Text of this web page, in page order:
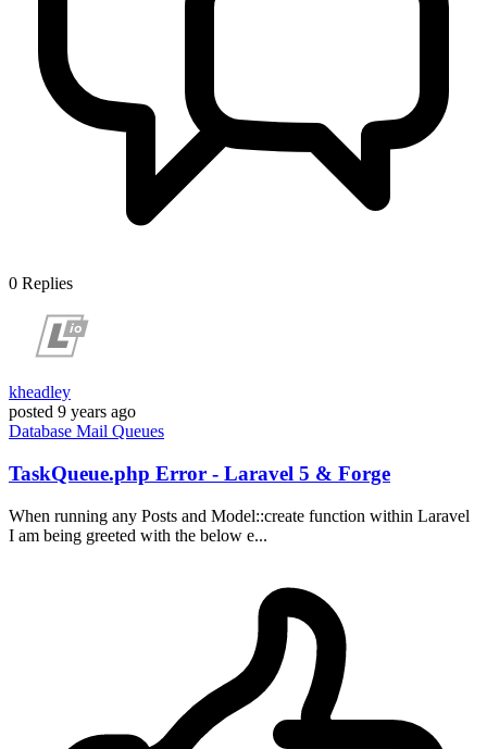
0 Replies
kheadley
posted 9 years ago
Database Mail Queues
TaskQueue.php Error - Laravel 5 & Forge
When running any Posts and Model::create function within Laravel
I am being greeted with the below e...